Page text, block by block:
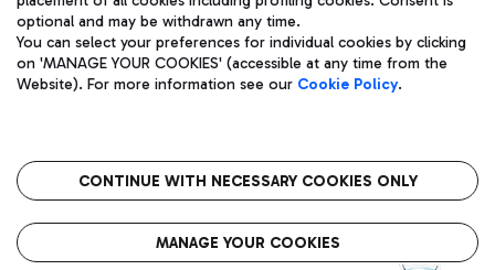
fully paid -up 62.224.743,00
Registered address: Via Pier Paolo Racchetti 1 - 00054 Fiumicino
(RM) phone number +39 06 65951
Privacy policy
Legal notices
The starred airport
QUALITY SUSTAINABILITY INNOVATION
optional and may be withdrawn any time.
You can select your preferences for individual cookies by clicking
on 'MANAGE YOUR COOKIES' (accessible at any time from the
Website). For more information see our Cookie Policy.
CONTINUE WITH NECESSARY COOKIES ONLY
MANAGE YOUR COOKIES